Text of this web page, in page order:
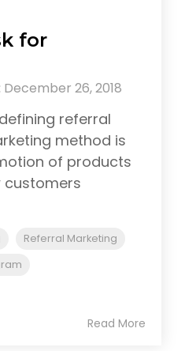
for
December 26, 2018
referral
method is
of products
customers
Referral Marketing
Read More